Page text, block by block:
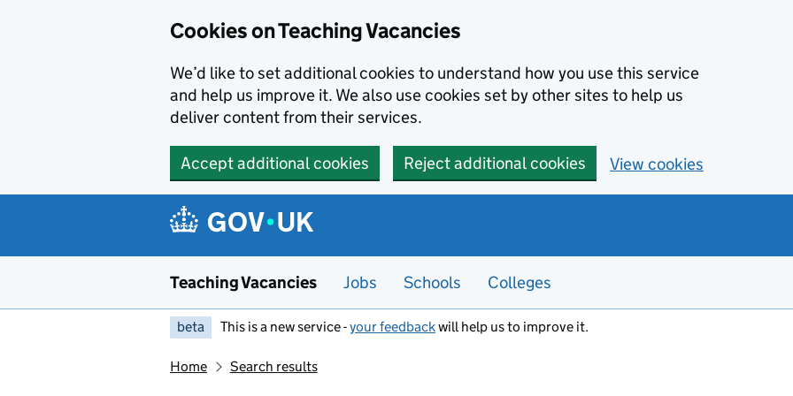
Cookies on Teaching Vacancies
We’d like to set additional cookies to understand how you use this service
and help us improve it. We also use cookies set by other sites to help us
deliver content from their services.
Accept additional cookies Reject additional cookies View cookies
Teaching Vacancies Jobs Schools Colleges
beta This is a new service -your feedbackwill help us to improve it.
Home Search results